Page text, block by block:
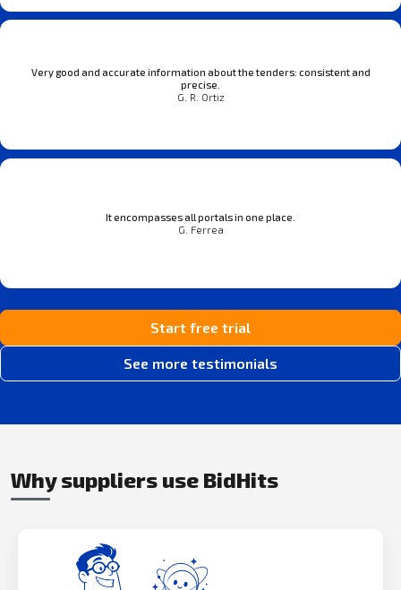
Very good and accurate information about the tenders: consistent and
precise.
G. R. Ortiz
It encompasses all portals in one place.
G. Ferrea
Start free trial
See more testimonials
Why suppliers use BidHits